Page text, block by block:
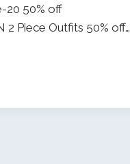
20 50% off
2 Piece Outfits 50% off…